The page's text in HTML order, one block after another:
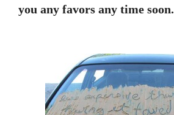
you any favors any time soon.